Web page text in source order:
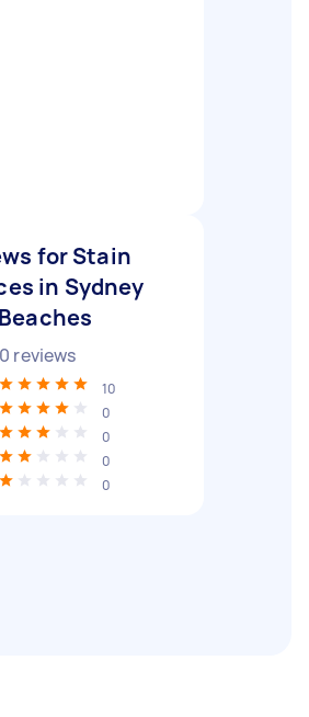
for Stain
in Sydney
reviews
10
0
0
0
0